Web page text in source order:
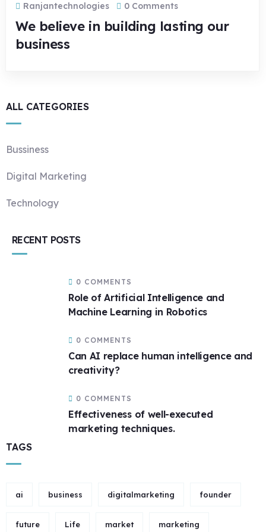
Ranjantechnologies 0 Comments
We believe in building lasting our
business
ALL CATEGORIES
Bussiness
Digital Marketing
Technology
RECENT POSTS
0 COMMENTS
Role of Artificial Intelligence and
Machine Learning in Robotics
0 COMMENTS
Can AI replace human intelligence and
creativity?
0 COMMENTS
Effectiveness of well-executed
marketing techniques.
TAGS
ai business digitalmarketing founder
future Life market marketing